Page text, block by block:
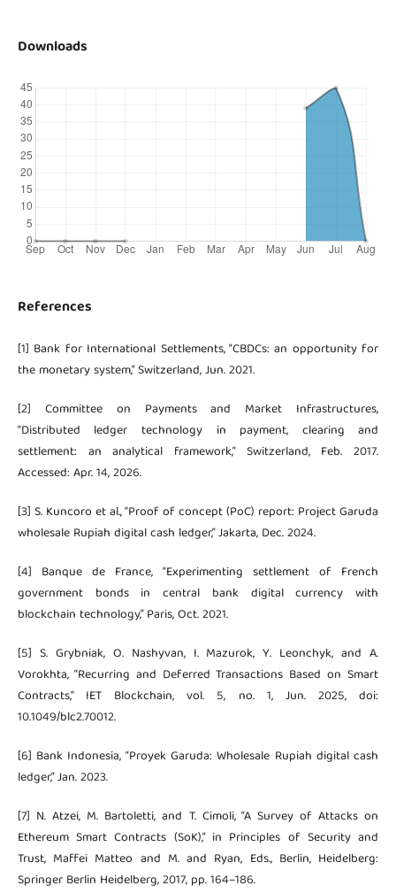
Downloads
References
[1] Bank for International Settlements, “CBDCs: an opportunity for
the monetary system,” Switzerland, Jun. 2021.
[2] Committee on Payments and Market Infrastructures,
“Distributed ledger technology in payment, clearing and
settlement: an analytical framework,” Switzerland, Feb. 2017.
Accessed: Apr. 14, 2026.
[3] S. Kuncoro et al., “Proof of concept (PoC) report: Project Garuda
wholesale Rupiah digital cash ledger,” Jakarta, Dec. 2024.
[4] Banque de France, “Experimenting settlement of French
government bonds in central bank digital currency with
blockchain technology,” Paris, Oct. 2021.
[5] S. Grybniak, O. Nashyvan, I. Mazurok, Y. Leonchyk, and A.
Vorokhta, “Recurring and Deferred Transactions Based on Smart
Contracts,” IET Blockchain, vol. 5, no. 1, Jun. 2025, doi:
10.1049/blc2.70012.
[6] Bank Indonesia, “Proyek Garuda: Wholesale Rupiah digital cash
ledger,” Jan. 2023.
[7] N. Atzei, M. Bartoletti, and T. Cimoli, “A Survey of Attacks on
Ethereum Smart Contracts (SoK),” in Principles of Security and
Trust, Maffei Matteo and M. and Ryan, Eds., Berlin, Heidelberg:
Springer Berlin Heidelberg, 2017, pp. 164–186.